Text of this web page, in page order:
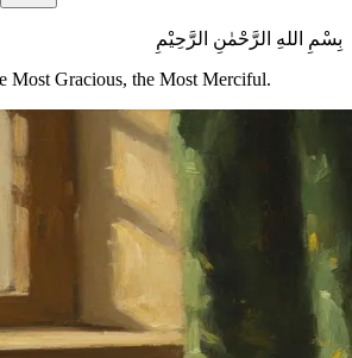
بِسْمِ اللهِ الرَّحْمٰنِ الرَّحِيْمِ
Most Gracious, the Most Merciful.